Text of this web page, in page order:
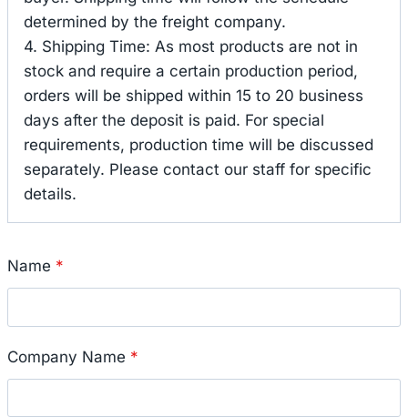
determined by the freight company.
4. Shipping Time: As most products are not in
stock and require a certain production period,
orders will be shipped within 15 to 20 business
days after the deposit is paid. For special
requirements, production time will be discussed
separately. Please contact our staff for specific
details.
Name *
Company Name *